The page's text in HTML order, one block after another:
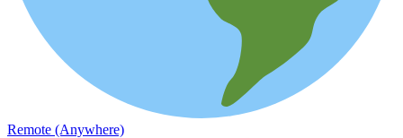
Remote (Anywhere)